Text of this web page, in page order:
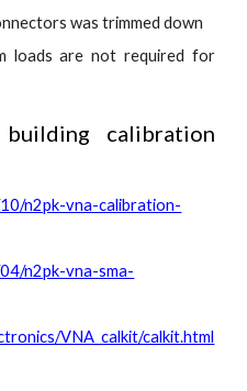
was trimmed down
loads are not required for
calibration
n2pk-vna-calibration-
n2pk-vna-sma-
VNA_calkit/calkit.html